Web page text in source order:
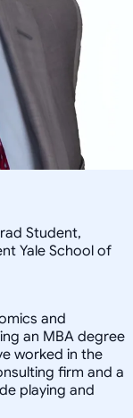
Student,
Yale School of
and
an MBA degree
worked in the
firm and a
playing and